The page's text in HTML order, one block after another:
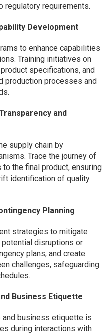
regulatory requirements.
Development
to enhance capabilities
Training initiatives on
specifications, and
production processes and
and
supply chain by
Trace the journey of
the final product, ensuring
identification of quality
Planning
strategies to mitigate
disruptions or
plans, and create
challenges, safeguarding
Business Etiquette
and business etiquette is
during interactions with